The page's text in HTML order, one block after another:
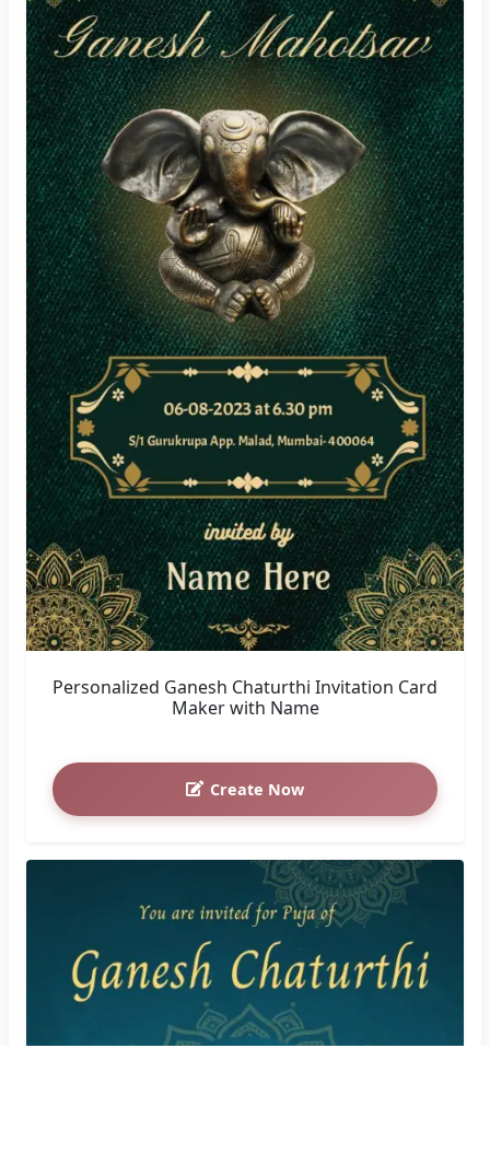
Personalized Ganesh Chaturthi Invitation Card
Maker with Name
Create Now